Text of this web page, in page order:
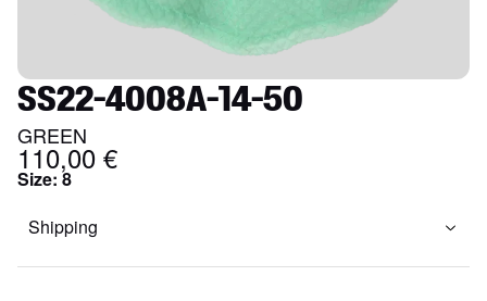
SS22-4008A-14-50
GREEN
110,00 €
Size: 8
Shipping